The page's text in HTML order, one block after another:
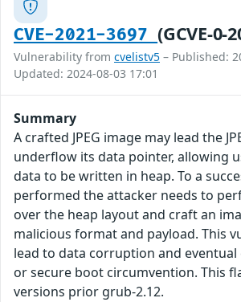
CVE-2021-3697(GCVE-0-
Vulnerability from cvelistv5 – Published:
Updated: 2024-08-03 17:01
Summary
A crafted JPEG image may lead the
underflow its data pointer, allowing
data to be written in heap. To a
performed the attacker needs to
over the heap layout and craft an
malicious format and payload. This
lead to data corruption and eventual
or secure boot circumvention. This
versions prior grub-2.12.